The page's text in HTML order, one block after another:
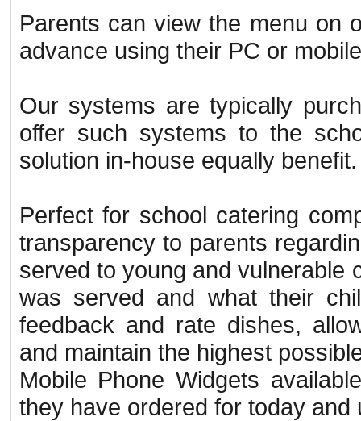
Parents can view the menu on
advance using their PC or
Our systems are typically
offer such systems to the
solution in-house equally benefit.
Perfect for school catering
transparency to parents
served to young and vulnerable
was served and what their
feedback and rate dishes,
and maintain the highest
Mobile Phone Widgets
they have ordered for today and